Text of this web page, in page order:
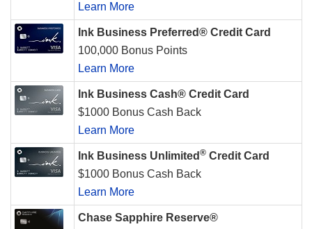
Learn More
Ink Business Preferred® Credit Card
100,000 Bonus Points
Learn More
Ink Business Cash® Credit Card
$1000 Bonus Cash Back
Learn More
Ink Business Unlimited ® Credit Card
$1000 Bonus Cash Back
Learn More
Chase Sapphire Reserve®